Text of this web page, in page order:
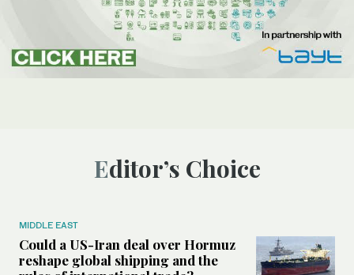
Editor’s Choice
MIDDLE EAST
Could a US-Iran deal over Hormuz
reshape global shipping and the